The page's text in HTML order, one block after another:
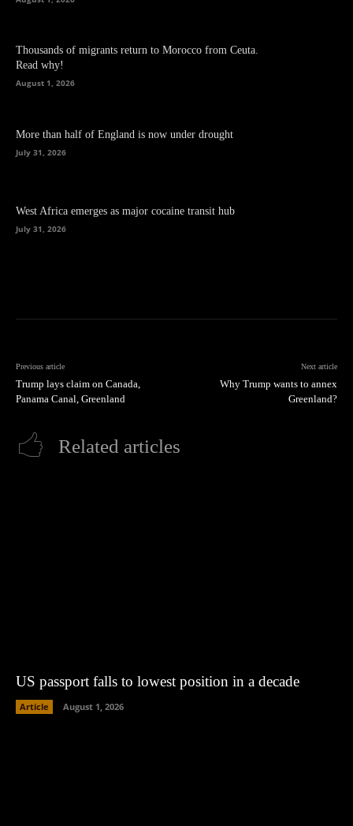
Thousands of migrants return to Morocco from Ceuta.
Read why!
August 1, 2026
More than half of England is now under drought
July 31, 2026
West Africa emerges as major cocaine transit hub
July 31, 2026
Previous article
Trump lays claim on Canada,
Panama Canal, Greenland
Next article
Why Trump wants to annex
Greenland?
Related articles
US passport falls to lowest position in a decade
Article August 1, 2026